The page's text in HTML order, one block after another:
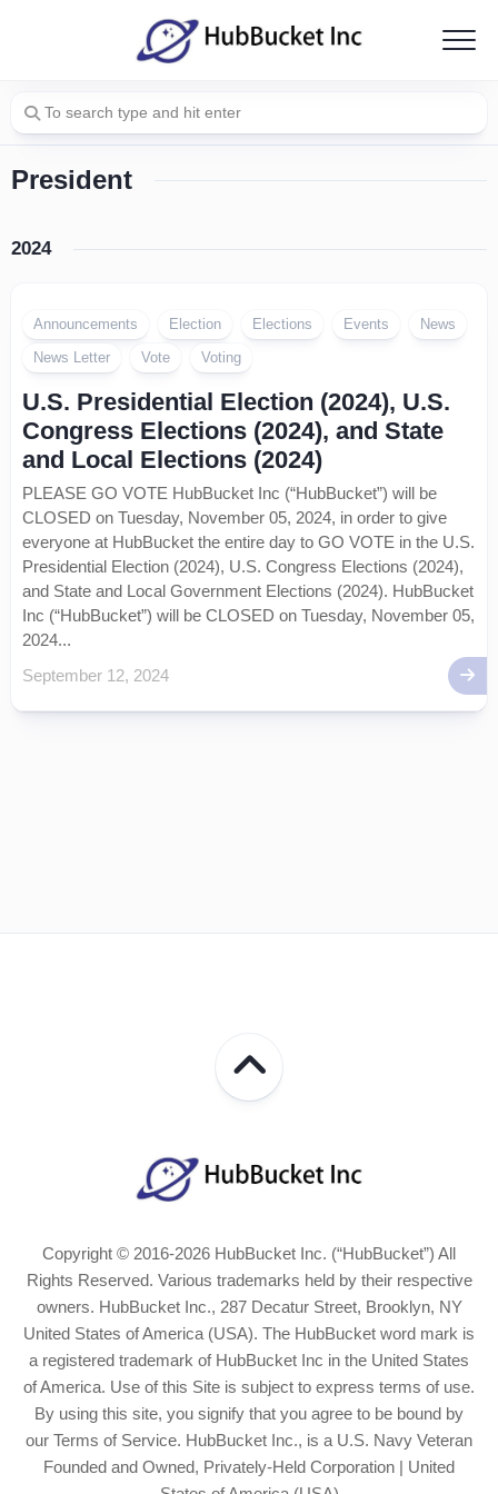
President
2024
Announcements Election Elections Events
News
News Letter
Vote Voting
U.S. Presidential Election (2024), U.S.
Congress Elections (2024), and State
and Local Elections (2024)
PLEASE GO VOTE HubBucket Inc (“HubBucket”) will be
CLOSED on Tuesday, November 05, 2024, in order to give
everyone at HubBucket the entire day to GO VOTE in the U.S.
Presidential Election (2024), U.S. Congress Elections (2024),
and State and Local Government Elections (2024). HubBucket
Inc (“HubBucket”) will be CLOSED on Tuesday, November 05,
2024...
September 12, 2024
Copyright © 2016-2026 HubBucket Inc. (“HubBucket”) All
Rights Reserved. Various trademarks held by their respective
owners. HubBucket Inc., 287 Decatur Street, Brooklyn, NY
United States of America (USA). The HubBucket word mark is
a registered trademark of HubBucket Inc in the United States
of America. Use of this Site is subject to express terms of use.
By using this site, you signify that you agree to be bound by
our Terms of Service. HubBucket Inc., is a U.S. Navy Veteran
Founded and Owned, Privately-Held Corporation | United